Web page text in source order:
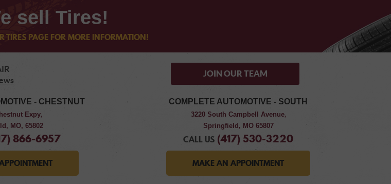
sell Tires!
TIRES PAGE FOR MORE INFORMATION!
JOIN OUR TEAM
- CHESTNUT
Expy,
MO, 65802
866-6957
COMPLETE AUTOMOTIVE - SOUTH
3220 South Campbell Avenue,
Springfield, MO 65807
CALL US (417) 530-3220
MAKE AN APPOINTMENT